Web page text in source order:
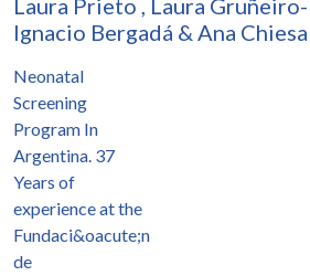
Laura Prieto , Laura
Ignacio Bergadá & Ana Chiesa
Neonatal
Screening
Program In
Argentina. 37
Years of
experience at the
Fundaci&oacute;n
de